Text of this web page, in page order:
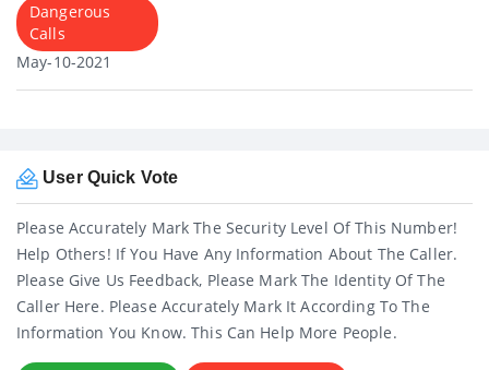
Dangerous
Calls
May-10-2021
User Quick Vote
Please Accurately Mark The Security Level Of This Number!
Help Others! If You Have Any Information About The Caller.
Please Give Us Feedback, Please Mark The Identity Of The
Caller Here. Please Accurately Mark It According To The
Information You Know. This Can Help More People.